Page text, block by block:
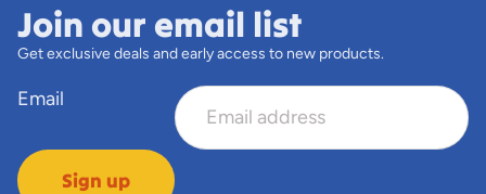
Join our email list
Get exclusive deals and early access to new products.
Email
Sign up